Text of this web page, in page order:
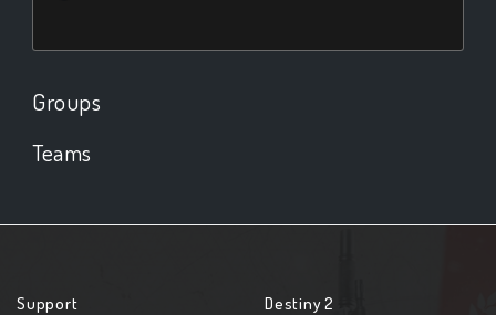
Groups
Teams
Support Destiny 2